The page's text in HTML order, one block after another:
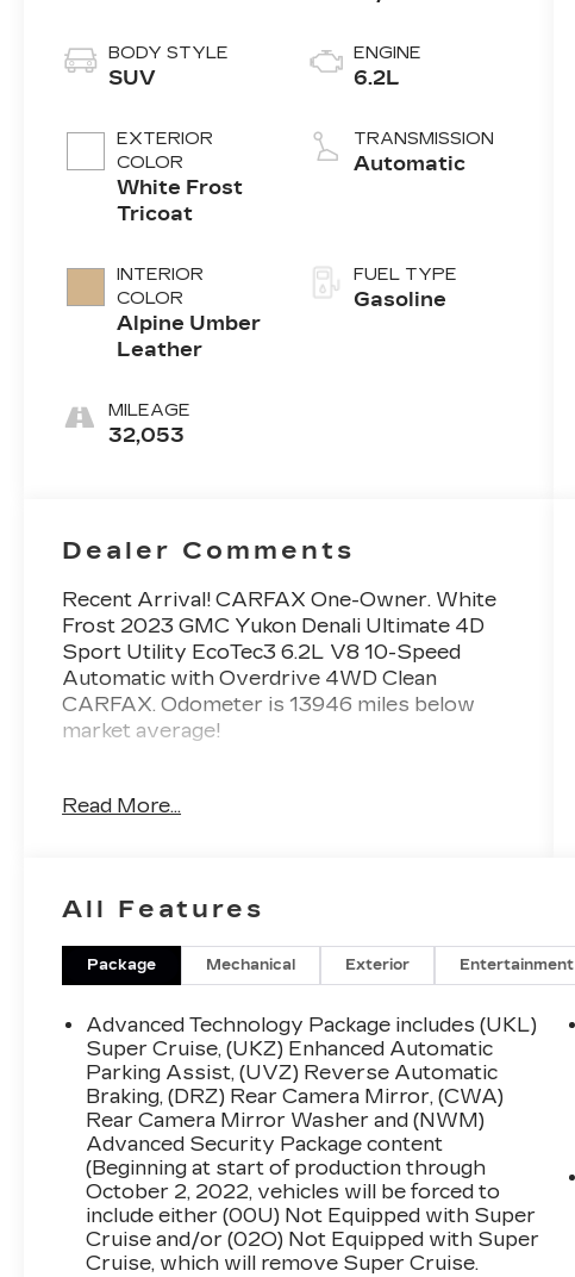
BODY STYLE
SUV
EXTERIOR
COLOR
White Frost
Tricoat
INTERIOR
COLOR
Alpine Umber
Leather
MILEAGE
32,053
ENGINE
6.2L
TRANSMISSION
Automatic
FUEL TYPE
Gasoline
Dealer Comments
Recent Arrival! CARFAX One-Owner. White
Frost 2023 GMC Yukon Denali Ultimate 4D
Sport Utility EcoTec3 6.2L V8 10-Speed
Automatic with Overdrive 4WD Clean
CARFAX. Odometer is 13946 miles below
market average!
Display, 16-Way Power Seat Adjusters, 2
Power-Folding Split-Bench Seat, Adaptive
Cruise Control, Advanced Security Package,
Advanced Technology Package, Air Ride
Series Sound System w/18 Speakers, Bright
Front & Rear Door Sill Plates, Chrome Door
Handles w/Body-Color Strip, Dual Exhaust
System, Dual-Pane Panoramic Power
Sunroof, Electronic Limited Slip Differential
(eLSD), Enhanced Automatic Emergency
Braking, Enhanced Automatic Parking Assist,
Extra Capacity Cooling System, Floor
Console, Glass Breakage Sensor, Hands-Free
Power Programmable Rear Liftgate, HD
Read More...
All Features
Package Mechanical Exterior Entertainment
Advanced Technology Package includes (UKL)
Super Cruise, (UKZ) Enhanced Automatic
Parking Assist, (UVZ) Reverse Automatic
Braking, (DRZ) Rear Camera Mirror, (CWA)
Rear Camera Mirror Washer and (NWM)
Advanced Security Package content
(Beginning at start of production through
October 2, 2022, vehicles will be forced to
include either (00U) Not Equipped with Super
Cruise and/or (02O) Not Equipped with Super
Cruise, which will remove Super Cruise.